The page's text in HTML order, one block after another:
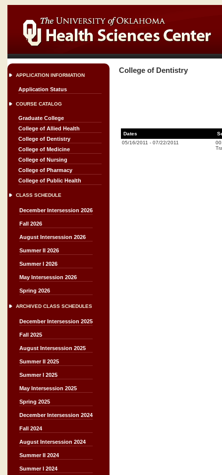
APPLICATION INFORMATION
Application Status
COURSE CATALOG
Graduate College
College of Allied Health
College of Dentistry
College of Medicine
College of Nursing
College of Pharmacy
College of Public Health
CLASS SCHEDULE
December Intersession 2026
Fall 2026
August Intersession 2026
Summer II 2026
Summer I 2026
May Intersession 2026
Spring 2026
ARCHIVED CLASS SCHEDULES
December Intersession 2025
Fall 2025
August Intersession 2025
Summer II 2025
Summer I 2025
May Intersession 2025
Spring 2025
December Intersession 2024
Fall 2024
August Intersession 2024
Summer II 2024
Summer I 2024
College of Dentistry
Dates
05/16/2011 - 07/22/2011